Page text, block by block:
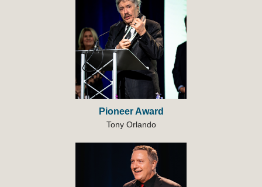
Pioneer Award
Tony Orlando